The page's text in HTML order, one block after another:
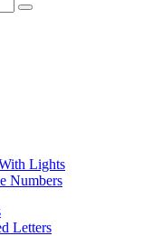
Lights
Numbers
Letters